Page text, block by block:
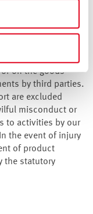
regulation
of the
Civil Code).
on the goods’
by third parties.
are excluded
misconduct or
to activities by our
the event of injury
of product
the statutory